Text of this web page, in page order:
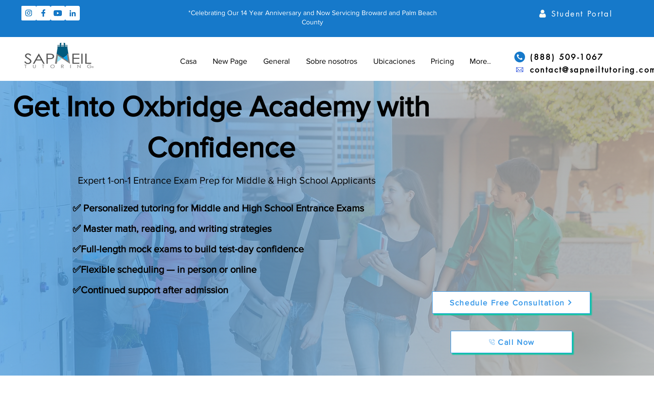
*Celebrating Our 14 Year Anniversary and Now Servicing Broward and Palm Beach
County
Student Portal
Casa New Page General Sobre nosotros Ubicaciones Pricing More...
(888) 509-1067
Get Into Oxbridge Academy with
Confidence
Expert 1-on-1 Entrance Exam Prep for Middle & High School Applicants
✅ Personalized tutoring for Middle and High School Entrance Exams
✅ Master math, reading, and writing strategies
✅Full-length mock exams to build test-day confidence
✅Flexible scheduling — in person or online
✅Continued support after admission
Schedule Free Consultation
Call Now